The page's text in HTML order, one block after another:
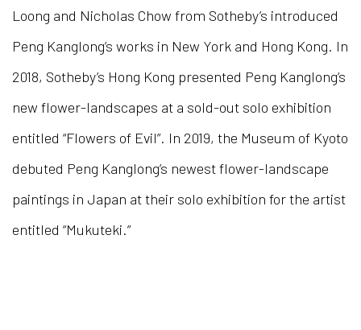
Loong and Nicholas Chow from Sotheby’s introduced
Peng Kanglong’s works in New York and Hong Kong. In
2018, Sotheby’s Hong Kong presented Peng Kanglong’s
new flower-landscapes at a sold-out solo exhibition
entitled “Flowers of Evil”. In 2019, the Museum of Kyoto
debuted Peng Kanglong’s newest flower-landscape
paintings in Japan at their solo exhibition for the artist
entitled “Mukuteki.”